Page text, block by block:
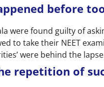
before
were found guilty of
to take their NEET
were behind the
repetition of